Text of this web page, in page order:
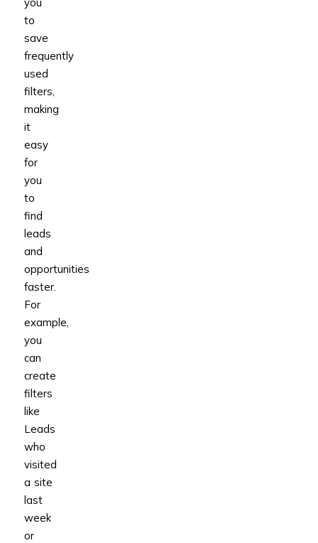
to
save
frequently
used
filters,
making
it
easy
for
you
to
find
leads
and
opportunities
faster.
For
example,
you
can
create
filters
like
Leads
who
visited
a site
last
week
or